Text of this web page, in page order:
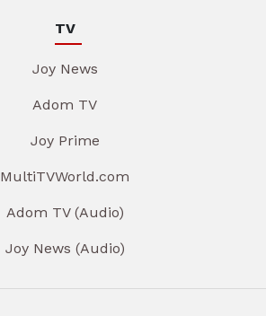
TV
Joy News
Adom TV
Joy Prime
MultiTVWorld.com
Adom TV (Audio)
Joy News (Audio)